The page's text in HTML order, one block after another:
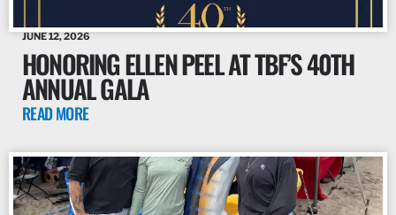
JUNE 12, 2026
HONORING ELLEN PEEL AT TBF’S 40TH
ANNUAL GALA
READ MORE